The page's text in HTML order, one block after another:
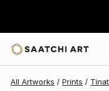
All Artworks Prints